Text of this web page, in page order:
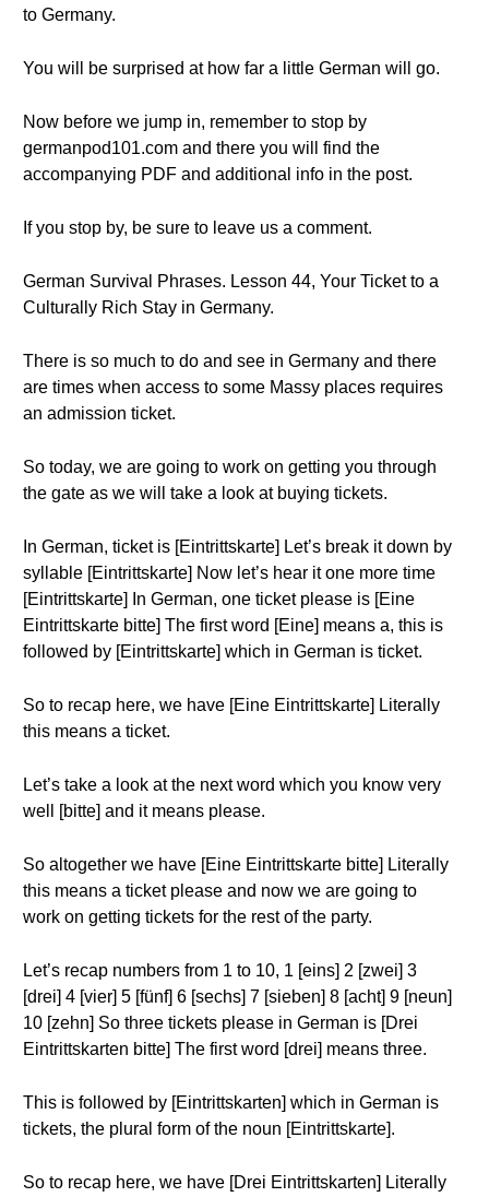
to Germany.
You will be surprised at how far a little German will go.
Now before we jump in, remember to stop by
germanpod101.com and there you will find the
accompanying PDF and additional info in the post.
If you stop by, be sure to leave us a comment.
German Survival Phrases. Lesson 44, Your Ticket to a
Culturally Rich Stay in Germany.
There is so much to do and see in Germany and there
are times when access to some Massy places requires
an admission ticket.
So today, we are going to work on getting you through
the gate as we will take a look at buying tickets.
In German, ticket is [Eintrittskarte] Let’s break it down by
syllable [Eintrittskarte] Now let’s hear it one more time
[Eintrittskarte] In German, one ticket please is [Eine
Eintrittskarte bitte] The first word [Eine] means a, this is
followed by [Eintrittskarte] which in German is ticket.
So to recap here, we have [Eine Eintrittskarte] Literally
this means a ticket.
Let’s take a look at the next word which you know very
well [bitte] and it means please.
So altogether we have [Eine Eintrittskarte bitte] Literally
this means a ticket please and now we are going to
work on getting tickets for the rest of the party.
Let’s recap numbers from 1 to 10, 1 [eins] 2 [zwei] 3
[drei] 4 [vier] 5 [fünf] 6 [sechs] 7 [sieben] 8 [acht] 9 [neun]
10 [zehn] So three tickets please in German is [Drei
Eintrittskarten bitte] The first word [drei] means three.
This is followed by [Eintrittskarten] which in German is
tickets, the plural form of the noun [Eintrittskarte].
So to recap here, we have [Drei Eintrittskarten] Literally